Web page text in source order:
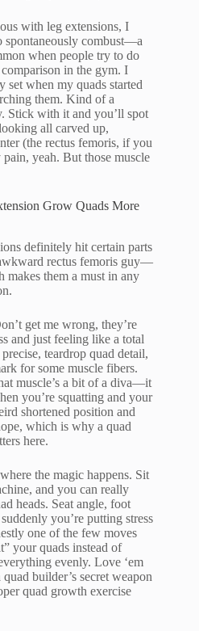
with leg extensions, I
spontaneously combust—a
when people try to do
in the gym. I
set when my quads started
them. Kind of a
with it and you’ll spot
all carved up,
(the rectus femoris, if you
yeah. But those muscle
Grow Quads More
definitely hit certain parts
rectus femoris guy—
makes them a must in any
get me wrong, they’re
and just feeling like a total
teardrop quad detail,
for some muscle fibers.
muscle’s a bit of a diva—it
you’re squatting and your
shortened position and
which is why a quad
here.
the magic happens. Sit
and you can really
heads. Seat angle, foot
you’re putting stress
one of the few moves
your quads instead of
evenly. Love ‘em
builder’s secret weapon
quad growth exercise